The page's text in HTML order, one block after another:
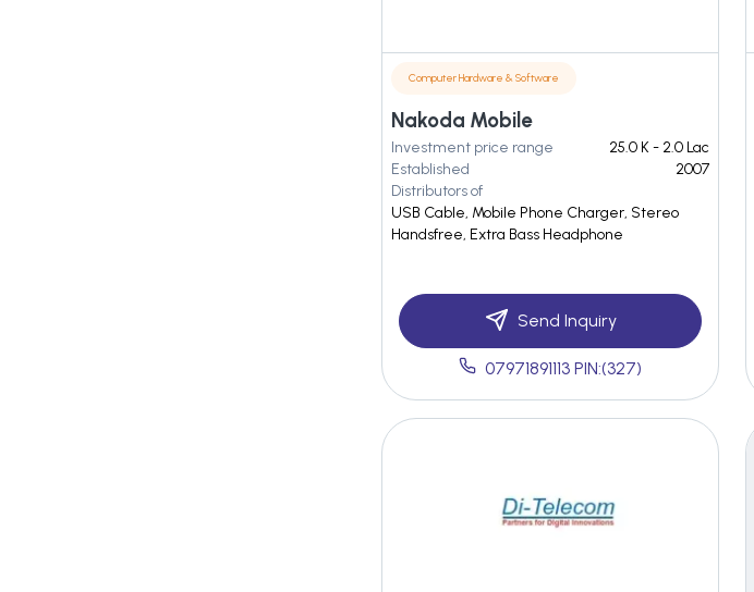
Computer Hardware & Software
Nakoda Mobile
Investment price range
25.0 K - 2.0 Lac
Established
2007
Distributors of
USB Cable, Mobile Phone Charger, Stereo
Handsfree, Extra Bass Headphone
Send Inquiry
07971891113 PIN:(327)